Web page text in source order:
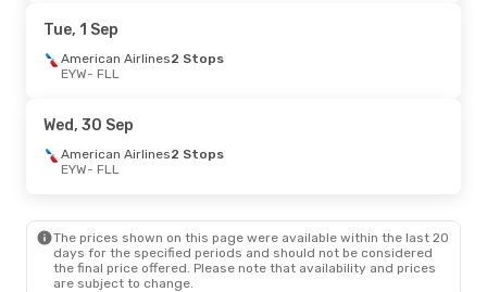
Tue, 1 Sep
American Airlines2 Stops
EYW- FLL
Wed, 30 Sep
American Airlines2 Stops
EYW- FLL
The prices shown on this page were available within the last 20
days for the specified periods and should not be considered
the final price offered. Please note that availability and prices
are subject to change.